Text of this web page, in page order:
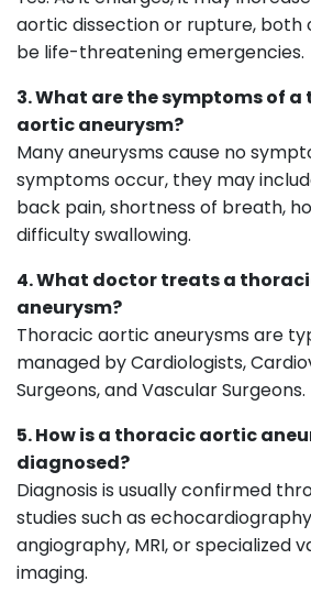
aortic dissection or rupture, both
be life-threatening emergencies.
3. What are the symptoms of
aortic aneurysm?
Many aneurysms cause no
symptoms occur, they may
back pain, shortness of breath,
difficulty swallowing.
4. What doctor treats a
aneurysm?
Thoracic aortic aneurysms are
managed by Cardiologists,
Surgeons, and Vascular Surgeons.
5. How is a thoracic aortic
diagnosed?
Diagnosis is usually confirmed
studies such as
angiography, MRI, or specialized
imaging.